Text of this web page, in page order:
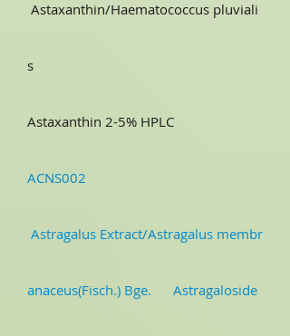
Astaxanthin/Haematococcus pluviali
s
Astaxanthin 2-5% HPLC
ACNS002
Astragalus Extract/Astragalus membr
anaceus(Fisch.) Bge. Astragaloside